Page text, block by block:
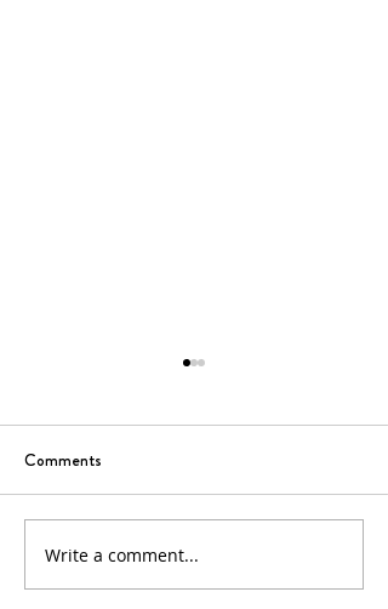
18th Sunday in Ordinary
Time
Comments
Write a comment...